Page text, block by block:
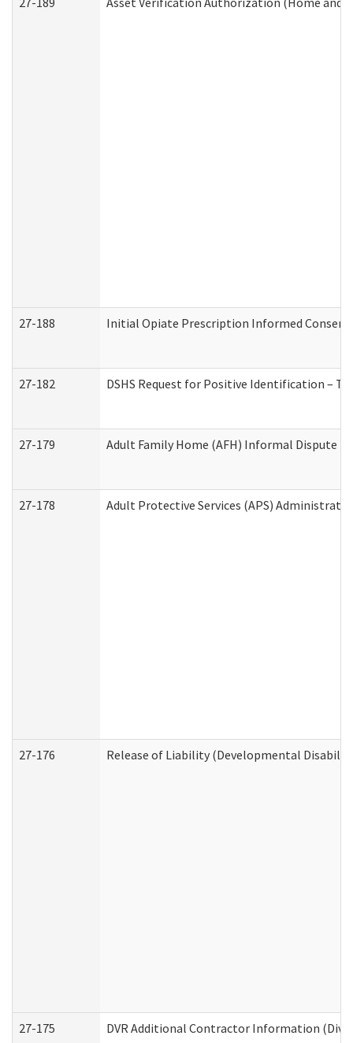
27-188 Initial Opiate Prescription Informed
27-182 DSHS Request for Positive Identification –
27-179 Adult Family Home (AFH) Informal Dispute
27-178 Adult Protective Services (APS)
27-176 Release of Liability (Developmental
27-175 DVR Additional Contractor Information